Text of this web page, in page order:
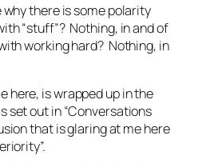
why there is some polarity
“stuff”? Nothing, in and of
working hard? Nothing, in
here, is wrapped up in the
set out in “Conversations
that is glaring at me here